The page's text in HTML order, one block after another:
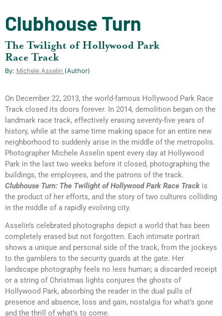
Clubhouse Turn
The Twilight of Hollywood Park
Race Track
By: Michele Asselin (author)
On December 22, 2013, the world-famous Hollywood Park Race
Track closed its doors forever. In 2014, demolition began on the
landmark race track, effectively erasing seventy-five years of
history, while at the same time making space for an entire new
neighborhood to suddenly arise in the middle of the metropolis.
Photographer Michele Asselin spent every day at Hollywood
Park in the last two weeks before it closed, photographing the
buildings, the employees, and the patrons of the track.
Clubhouse Turn: The Twilight of Hollywood Park Race Track is
the product of her efforts, and the story of two cultures colliding
in the middle of a rapidly evolving city.
Asselin’s celebrated photographs depict a world that has been
completely erased but not forgotten. Each intimate portrait
shows a unique and personal side of the track, from the jockeys
to the gamblers to the security guards at the gate. Her
landscape photography feels no less human; a discarded receipt
or a string of Christmas lights conjures the ghosts of
Hollywood Park, absorbing the reader in the dual pulls of
presence and absence, loss and gain, nostalgia for what’s gone
and the thrill of what’s to come.